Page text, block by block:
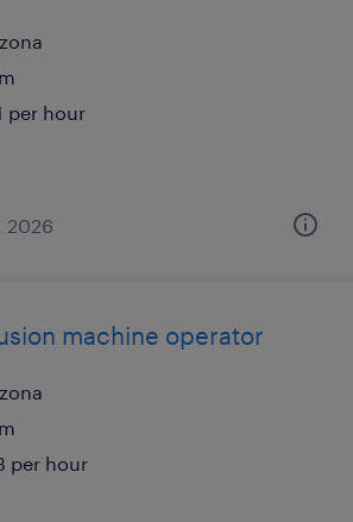
per hour
2026
machine operator
per hour